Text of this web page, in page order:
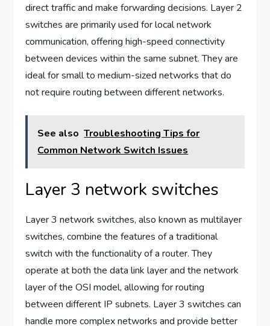
direct traffic and make forwarding decisions. Layer 2
switches are primarily used for local network
communication, offering high-speed connectivity
between devices within the same subnet. They are
ideal for small to medium-sized networks that do
not require routing between different networks.
See also Troubleshooting Tips for
Common Network Switch Issues
Layer 3 network switches
Layer 3 network switches, also known as multilayer
switches, combine the features of a traditional
switch with the functionality of a router. They
operate at both the data link layer and the network
layer of the OSI model, allowing for routing
between different IP subnets. Layer 3 switches can
handle more complex networks and provide better